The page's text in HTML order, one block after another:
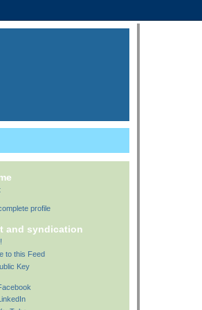
profile
and syndication
to this Feed
Key